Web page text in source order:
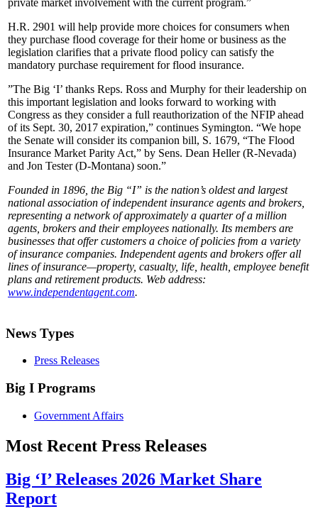
H.R. 2901 will help provide more choices for consumers when
they purchase flood coverage for their home or business as the
legislation clarifies that a private flood policy can satisfy the
mandatory purchase requirement for flood insurance.
”The Big ‘I’ thanks Reps. Ross and Murphy for their leadership on
this important legislation and looks forward to working with
Congress as they consider a full reauthorization of the NFIP ahead
of its Sept. 30, 2017 expiration,” continues Symington. “We hope
the Senate will consider its companion bill, S. 1679, “The Flood
Insurance Market Parity Act,” by Sens. Dean Heller (R-Nevada)
and Jon Tester (D-Montana) soon.”
Founded in 1896, the Big “I” is the nation’s oldest and largest
national association of independent insurance agents and brokers,
representing a network of approximately a quarter of a million
agents, brokers and their employees nationally. Its members are
businesses that offer customers a choice of policies from a variety
of insurance companies. Independent agents and brokers offer all
lines of insurance—property, casualty, life, health, employee benefit
plans and retirement products. Web address:
www.independentagent.com.
News Types
Press Releases
Big I Programs
Government Affairs
Most Recent Press Releases
Big ‘I’ Releases 2026 Market Share
Report